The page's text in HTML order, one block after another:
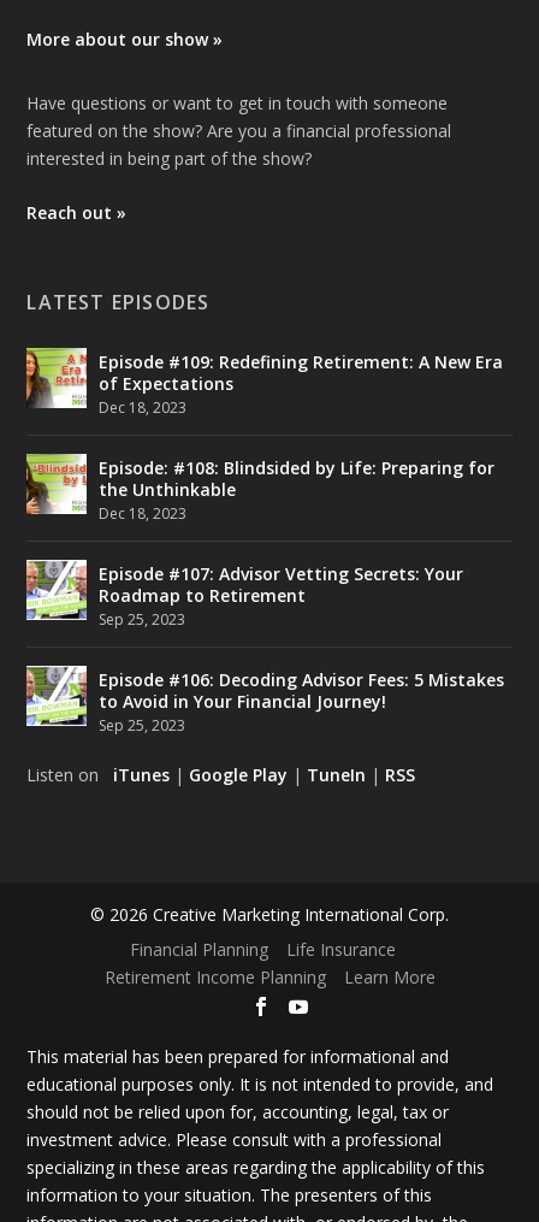
More about our show »
Have questions or want to get in touch with someone
featured on the show? Are you a financial professional
interested in being part of the show?
Reach out »
LATEST EPISODES
Episode #109: Redefining Retirement: A New Era
of Expectations
Dec 18, 2023
Episode: #108: Blindsided by Life: Preparing for
the Unthinkable
Dec 18, 2023
Episode #107: Advisor Vetting Secrets: Your
Roadmap to Retirement
Sep 25, 2023
Episode #106: Decoding Advisor Fees: 5 Mistakes
to Avoid in Your Financial Journey!
Sep 25, 2023
Listen on iTunes | Google Play | TuneIn | RSS
© 2026 Creative Marketing International Corp.
Financial Planning
Life Insurance
Retirement Income Planning
Learn More
This material has been prepared for informational and
educational purposes only. It is not intended to provide, and
should not be relied upon for, accounting, legal, tax or
investment advice. Please consult with a professional
specializing in these areas regarding the applicability of this
information to your situation. The presenters of this